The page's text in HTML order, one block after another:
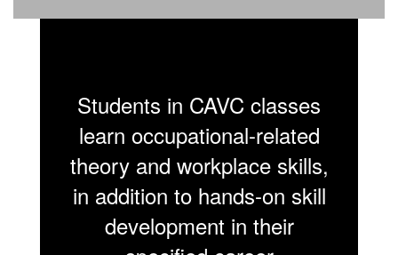
Students in CAVC classes
learn occupational-related
theory and workplace skills,
in addition to hands-on skill
development in their